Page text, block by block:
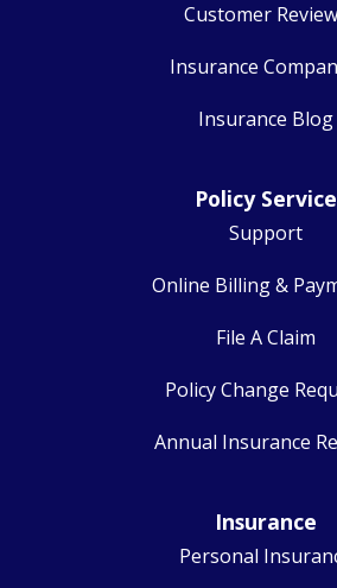
Customer
Insurance
Insurance Blog
Policy Service
Support
Online Billing &
File A Claim
Policy Change
Annual Insurance
Insurance
Personal